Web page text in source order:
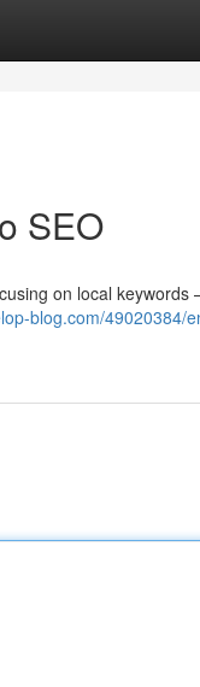
SEO
on local keywords
blog.com/49020384/